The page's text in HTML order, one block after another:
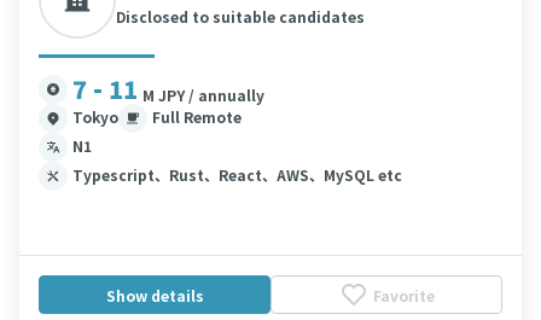
Disclosed to suitable candidates
7 - 11 M JPY / annually
Tokyo
Full Remote
N1
Typescript、Rust、React、AWS、MySQL etc
Show details Favorite